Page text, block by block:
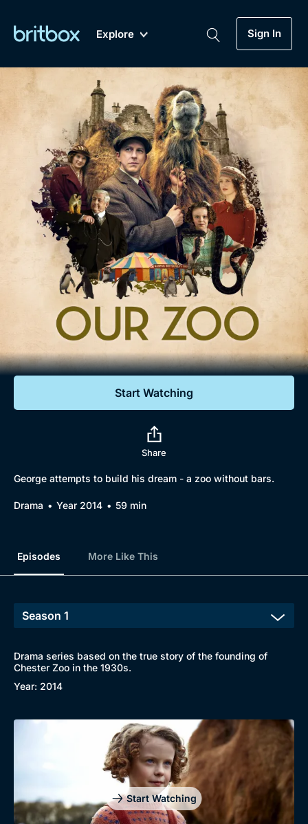
Explore
A-Z
Sign In
Genre
Drama
Mystery
Comedy
Lifestyle
Documentaries
Featured
My Account
Gift Subscription
Help
Sign Out
Biggest Streaming Collection
of British TV...Ever.
Dramas, Comedies, Mystery, Soaps,
Documentaries, Lifestyle and more...
Free Trial
Sign In
Start Watching
Share
George attempts to build his dream - a zoo without bars.
Drama Year 2014 59 min
Episodes More Like This
Drama series based on the true story of the founding of
Chester Zoo in the 1930s.
Year: 2014
Start Watching